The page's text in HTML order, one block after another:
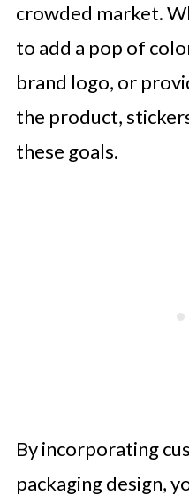
crowded market.
to add a pop of
brand logo, or
the product,
these goals.
By incorporating
packaging design,